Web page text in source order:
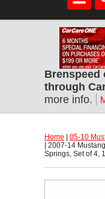
Brenspeed
through
more info.
Home 05-10
| 2007-14
Springs, Set of 4,